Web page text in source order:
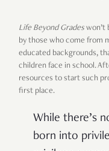
Life Beyond Grades won’t
by those who come from
educated backgrounds,
children face in school.
resources to start such
first place.
While there’s
born into